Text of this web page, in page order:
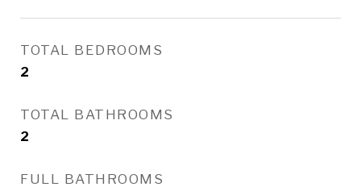
TOTAL BEDROOMS
2
TOTAL BATHROOMS
2
FULL BATHROOMS